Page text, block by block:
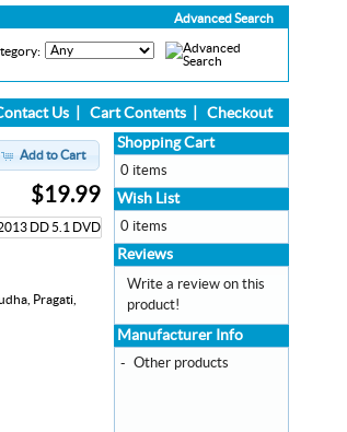
Advanced Search
Us Cart Contents Checkout
Add to Cart
$19.99
Pragati,
Shopping Cart
0 items
Wish List
0 items
Reviews
Write a review on this
product!
Manufacturer Info
- Other products